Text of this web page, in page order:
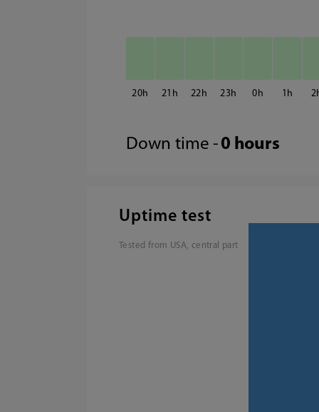
20 21 22 23 0 1 2
Down time - 0 hours
Uptime test
Tested from USA, central part